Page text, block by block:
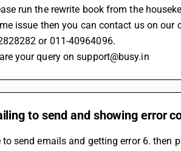
run the rewrite book from the
issue then you can contact us on our
or 011-40964096.
your query on support@busy.in
to send and showing error
send emails and getting error 6. then